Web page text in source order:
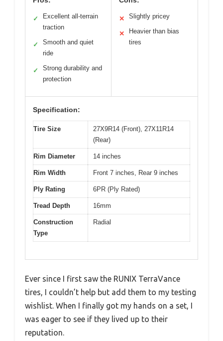
✓
Excellent all-terrain
traction
✓
Smooth and quiet
ride
✓
Strong durability and
protection
✕ Slightly pricey
✕
Heavier than bias
tires
Specification:
Tire Size
27X9R14 (Front), 27X11R14
(Rear)
Rim Diameter 14 inches
Rim Width Front 7 inches, Rear 9 inches
Ply Rating 6PR (Ply Rated)
Tread Depth 16mm
Construction
Type
Radial
Ever since I first saw the RUNIX TerraVance
tires, I couldn’t help but add them to my testing
wishlist. When I finally got my hands on a set, I
was eager to see if they lived up to their
reputation.